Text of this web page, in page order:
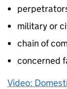
military or
chain of
concerned
Video: